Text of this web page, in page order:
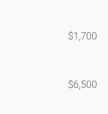
$1,700
$6,500